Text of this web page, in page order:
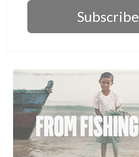
Subscribe